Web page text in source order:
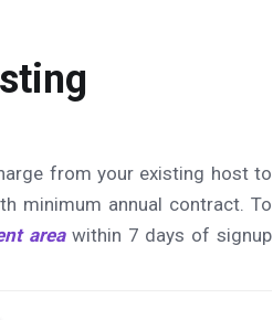
from your existing host to
minimum annual contract. To
areawithin 7 days of signup